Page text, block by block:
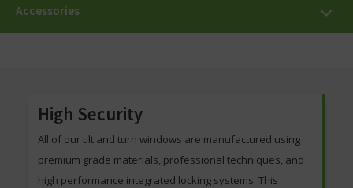
Accessories
High Security
All of our tilt and turn windows are manufactured using
premium grade materials, professional techniques, and
high performance integrated locking systems. This